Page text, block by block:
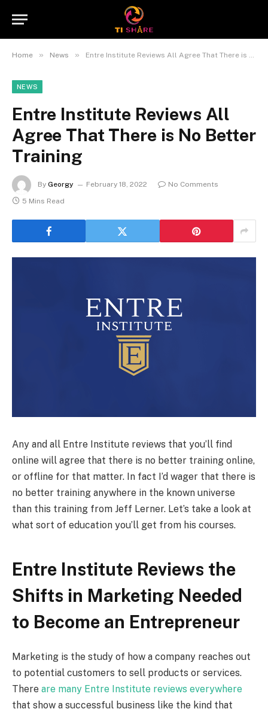
Home » News » Entre Institute Reviews All Agree That There is No Better Training
NEWS
Entre Institute Reviews All
Agree That There is No Better
Training
By Georgy February 18, 2022
No Comments
5 Mins Read
Any and all Entre Institute reviews that you’ll find
online will agree that there is no better training online,
or offline for that matter. In fact I’d wager that there is
no better training anywhere in the known universe
than this training from Jeff Lerner. Let’s take a look at
what sort of education you’ll get from his courses.
Entre Institute Reviews the
Shifts in Marketing Needed
to Become an Entrepreneur
Marketing is the study of how a company reaches out
to potential customers to sell products or services.
There are many Entre Institute reviews everywhere
that show a successful business like the kind that